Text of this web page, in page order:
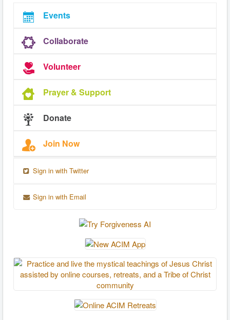
Events
Collaborate
Volunteer
Prayer & Support
Donate
Join Now
Sign in with Twitter
Sign in with Email